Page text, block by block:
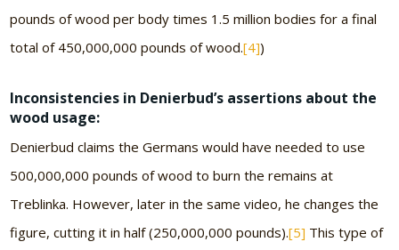
pounds of wood per body times 1.5 million bodies for a final
total of 450,000,000 pounds of wood.[4])
Inconsistencies in Denierbud’s assertions about the
wood usage:
Denierbud claims the Germans would have needed to use
500,000,000 pounds of wood to burn the remains at
Treblinka. However, later in the same video, he changes the
figure, cutting it in half (250,000,000 pounds).[5] This type of